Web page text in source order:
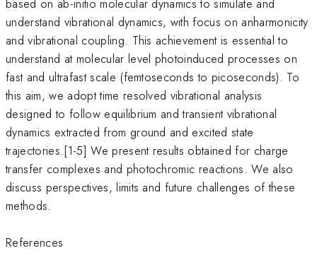
based on ab-initio molecular dynamics to simulate and
understand vibrational dynamics, with focus on anharmonicity
and vibrational coupling. This achievement is essential to
understand at molecular level photoinduced processes on
fast and ultrafast scale (femtoseconds to picoseconds). To
this aim, we adopt time resolved vibrational analysis
designed to follow equilibrium and transient vibrational
dynamics extracted from ground and excited state
trajectories.[1-5] We present results obtained for charge
transfer complexes and photochromic reactions. We also
discuss perspectives, limits and future challenges of these
methods.
References